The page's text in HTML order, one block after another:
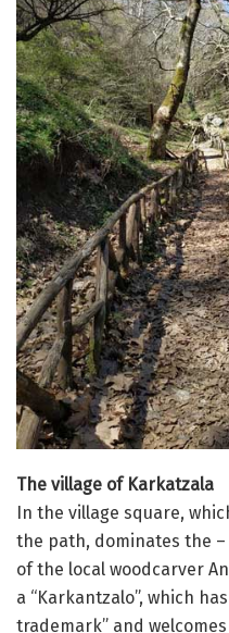
The village of Karkatzala
In the village square,
the path, dominates the
of the local woodcarver
a “Karkantzalo”, which
trademark” and